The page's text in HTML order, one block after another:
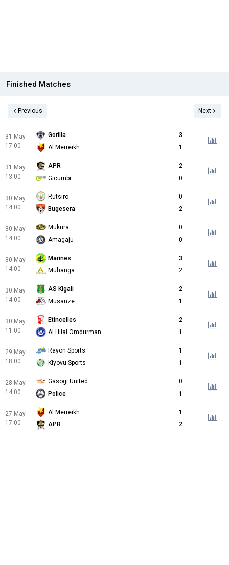
Finished Matches
Previous Next
31 May
17:00
Gorilla
3
Al Merreikh
1
31 May
13:00
APR
2
Gicumbi
0
30 May
14:00
Rutsiro
0
Bugesera
2
30 May
14:00
Mukura
0
Amagaju
0
30 May
14:00
Marines
3
Muhanga
2
30 May
14:00
AS Kigali
2
Musanze
1
30 May
11:00
Etincelles
2
Al Hilal Omdurman
1
29 May
18:00
Rayon Sports
1
Kiyovu Sports
1
28 May
14:00
Gasogi United
0
Police
1
27 May
17:00
Al Merreikh
1
APR
2